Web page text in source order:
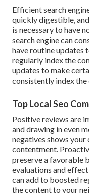
Efficient search
quickly digestible,
is necessary to have
search engine can
have routine updates
regularly index the
updates to make
consistently index
Top Local Seo
Positive reviews are
and drawing in even
negatives shows
contentment.
preserve a favorable
evaluations and
can add to boosted
the content to your